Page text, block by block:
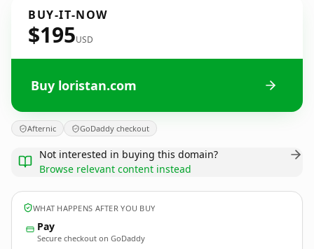
BUY-IT-NOW
$195USD
Buy loristan.com
Afternic GoDaddy checkout
Not interested in buying this domain?
Browse relevant content instead
WHAT HAPPENS AFTER YOU BUY
Pay
Secure checkout on GoDaddy